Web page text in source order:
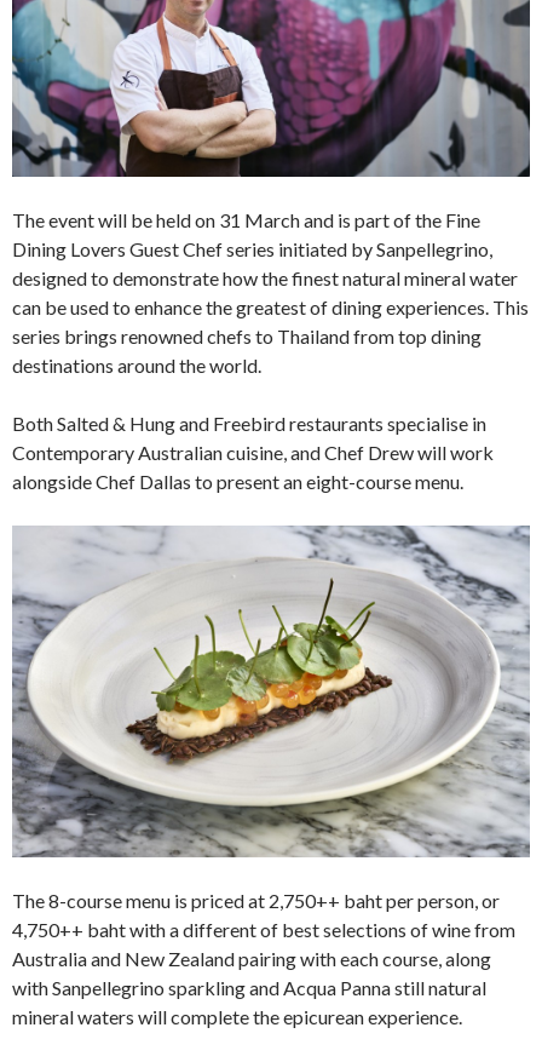
The event will be held on 31 March and is part of the Fine
Dining Lovers Guest Chef series initiated by Sanpellegrino,
designed to demonstrate how the finest natural mineral water
can be used to enhance the greatest of dining experiences. This
series brings renowned chefs to Thailand from top dining
destinations around the world.
Both Salted & Hung and Freebird restaurants specialise in
Contemporary Australian cuisine, and Chef Drew will work
alongside Chef Dallas to present an eight-course menu.
The 8-course menu is priced at 2,750++ baht per person, or
4,750++ baht with a different of best selections of wine from
Australia and New Zealand pairing with each course, along
with Sanpellegrino sparkling and Acqua Panna still natural
mineral waters will complete the epicurean experience.